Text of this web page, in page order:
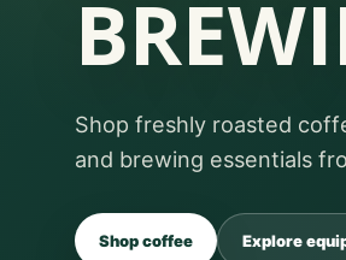
Shop freshly roasted
and brewing essentials
Shop coffee Explore